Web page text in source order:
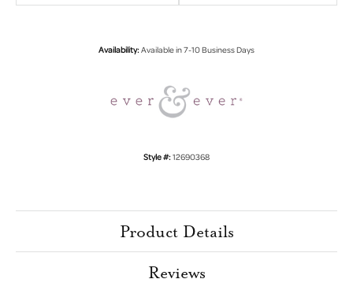
Availability:Available in 7-10 Business Days
Style #:12690368
Product Details
Reviews